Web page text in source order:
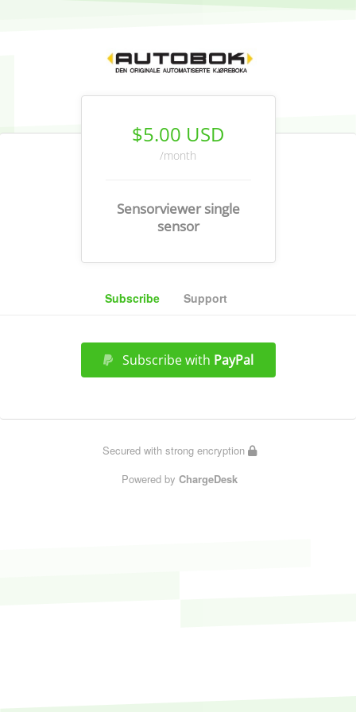
$5.00 USD
/month
Sensorviewer single
sensor
Subscribe Support
Subscribe with PayPal
Secured with strong encryption
Powered byChargeDesk